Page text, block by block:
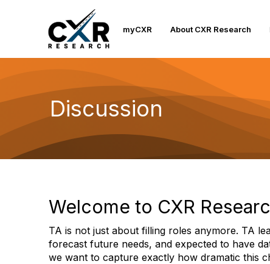
myCXR About CXR Research
Discussion
Welcome to CXR
TA is not just about filling roles anymore. TA
forecast future needs, and expected to have
we want to capture exactly how dramatic this